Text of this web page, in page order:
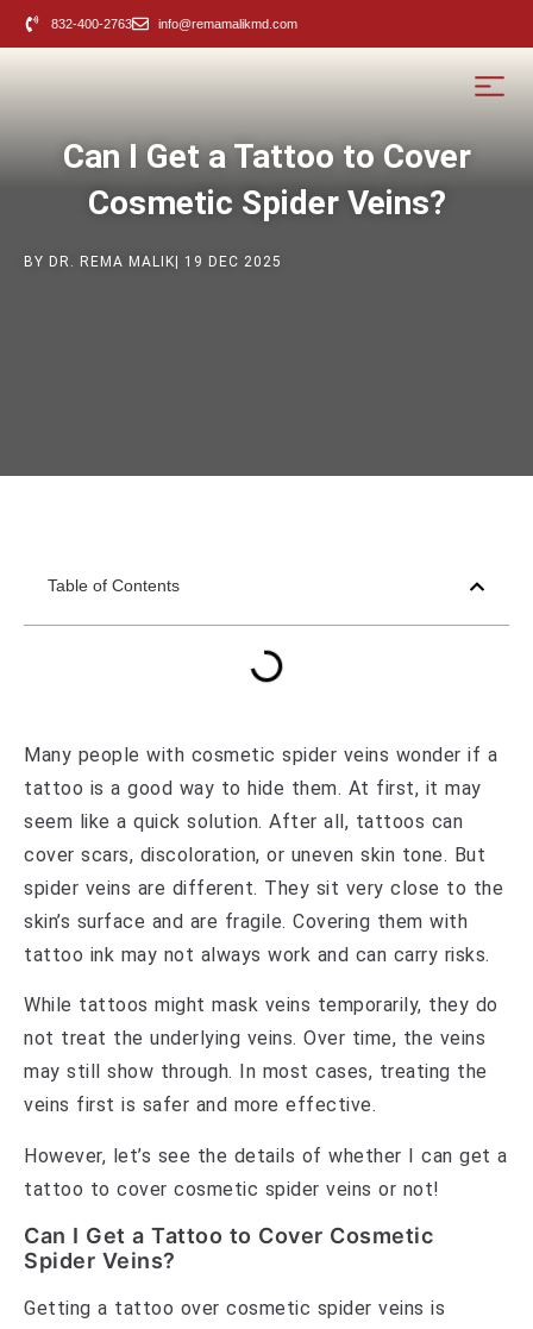
content832-400-2763 info@remamalikmd.com
Can I Get a Tattoo to Cover
Cosmetic Spider Veins?
BY DR. REMA MALIK | 19 DEC 2025
Table of Contents
Many people with cosmetic spider veins wonder if a
tattoo is a good way to hide them. At first, it may
seem like a quick solution. After all, tattoos can
cover scars, discoloration, or uneven skin tone. But
spider veins are different. They sit very close to the
skin’s surface and are fragile. Covering them with
tattoo ink may not always work and can carry risks.
While tattoos might mask veins temporarily, they do
not treat the underlying veins. Over time, the veins
may still show through. In most cases, treating the
veins first is safer and more effective.
However, let’s see the details of whether I can get a
tattoo to cover cosmetic spider veins or not!
Can I Get a Tattoo to Cover Cosmetic
Spider Veins?
Getting a tattoo over cosmetic spider veins is